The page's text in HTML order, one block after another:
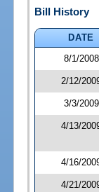
Bill History
DATE
8/1/2008
2/12/
3/3/2009
4/13/
4/16/
4/21/